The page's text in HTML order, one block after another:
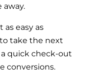
away.
as easy as
take the next
quick check-out
conversions.